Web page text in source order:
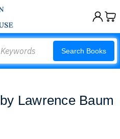
Search Books
Lawrence Baum